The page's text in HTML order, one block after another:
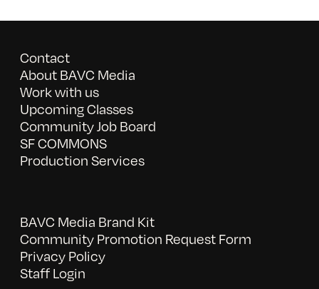
Contact
About BAVC Media
Work with us
Upcoming Classes
Community Job Board
SF COMMONS
Production Services
BAVC Media Brand Kit
Community Promotion Request Form
Privacy Policy
Staff Login